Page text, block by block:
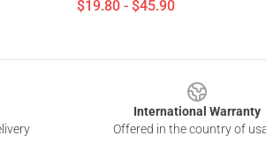
$19.80 - $45.90
International Warranty
Offered in the country of